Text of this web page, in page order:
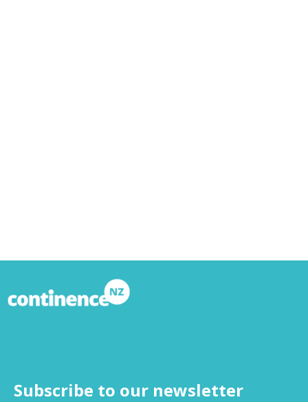
Subscribe to our newsletter